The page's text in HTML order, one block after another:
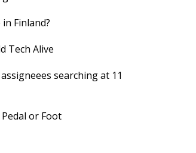
Finland?
Tech Alive
searching at 11
Pedal or Foot